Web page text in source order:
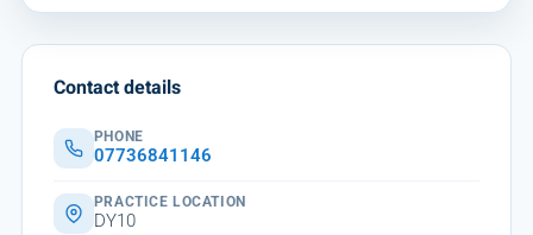
Contact details
PHONE
07736841146
PRACTICE LOCATION
DY10